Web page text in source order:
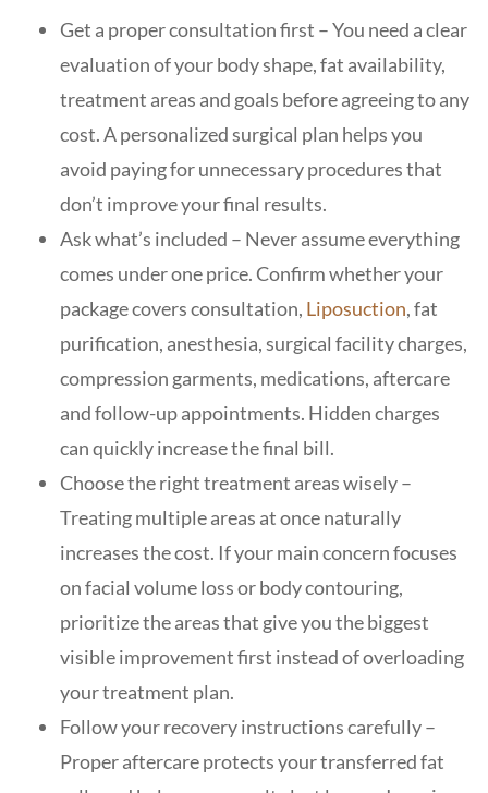
Get a proper consultation first – You need a clear
evaluation of your body shape, fat availability,
treatment areas and goals before agreeing to any
cost. A personalized surgical plan helps you
avoid paying for unnecessary procedures that
don’t improve your final results.
Ask what’s included – Never assume everything
comes under one price. Confirm whether your
package covers consultation, Liposuction, fat
purification, anesthesia, surgical facility charges,
compression garments, medications, aftercare
and follow-up appointments. Hidden charges
can quickly increase the final bill.
Choose the right treatment areas wisely –
Treating multiple areas at once naturally
increases the cost. If your main concern focuses
on facial volume loss or body contouring,
prioritize the areas that give you the biggest
visible improvement first instead of overloading
your treatment plan.
Follow your recovery instructions carefully –
Proper aftercare protects your transferred fat